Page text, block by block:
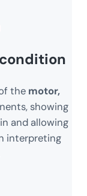
the motor,
showing
and allowing
interpreting